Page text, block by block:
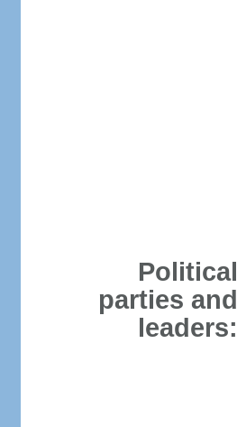
Political
parties and
leaders: